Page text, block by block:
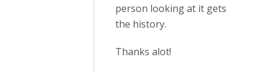
person looking at it gets
the history.
Thanks alot!